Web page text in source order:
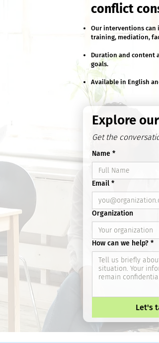
Explore our
Get the
Name *
Email *
Organization
How can we help? *
Let's
conflict
Our interventions can
training, mediation,
Duration and content
goals.
Available in English